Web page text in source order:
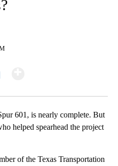
601, is nearly complete. But
helped spearhead the project
of the Texas Transportation